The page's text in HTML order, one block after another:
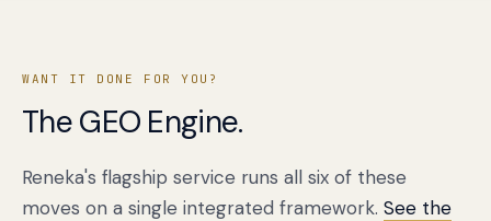
WANT IT DONE FOR YOU?
The GEO Engine.
Reneka's flagship service runs all six of these
moves on a single integrated framework. See the